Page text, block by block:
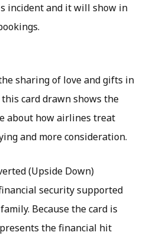
incident and it will show in
sharing of love and gifts in
card drawn shows the
about how airlines treat
and more consideration.
(Upside Down)
security supported
Because the card is
the financial hit